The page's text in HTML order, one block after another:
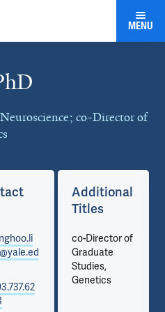
MENU
co-Director of
Additional
Titles
co-Director of
Graduate
Studies,
Genetics